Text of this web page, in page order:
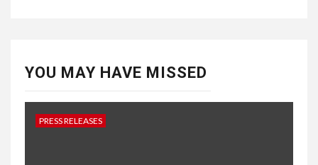
YOU MAY HAVE MISSED
PRESS RELEASES